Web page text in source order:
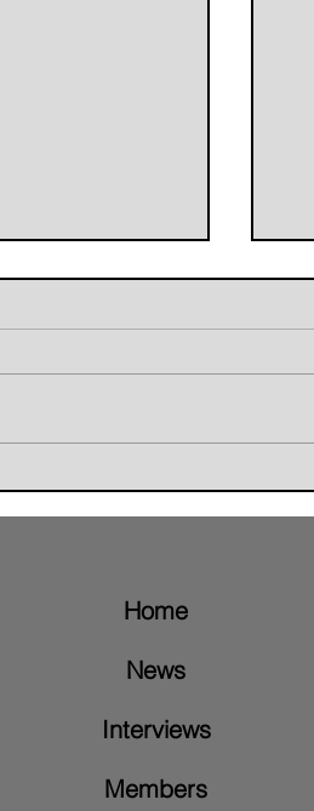
and Brazilian
Home
News
Interviews
Members